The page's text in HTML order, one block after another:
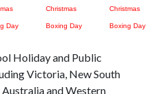
Christmas Christmas
Day Boxing Day Boxing Day
Holiday and Public
Victoria, New South
Australia and Western